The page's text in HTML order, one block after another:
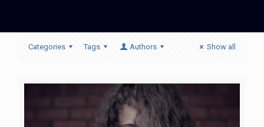
Categories Tags Authors Show all